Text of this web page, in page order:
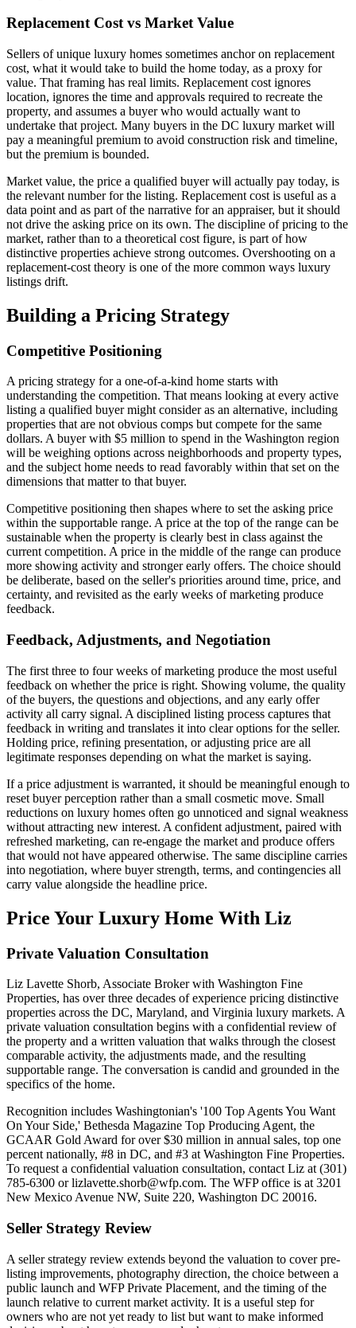
Replacement Cost vs Market Value
Sellers of unique luxury homes sometimes anchor on replacement
cost, what it would take to build the home today, as a proxy for
value. That framing has real limits. Replacement cost ignores
location, ignores the time and approvals required to recreate the
property, and assumes a buyer who would actually want to
undertake that project. Many buyers in the DC luxury market will
pay a meaningful premium to avoid construction risk and timeline,
but the premium is bounded.
Market value, the price a qualified buyer will actually pay today, is
the relevant number for the listing. Replacement cost is useful as a
data point and as part of the narrative for an appraiser, but it should
not drive the asking price on its own. The discipline of pricing to the
market, rather than to a theoretical cost figure, is part of how
distinctive properties achieve strong outcomes. Overshooting on a
replacement-cost theory is one of the more common ways luxury
listings drift.
Building a Pricing Strategy
Competitive Positioning
A pricing strategy for a one-of-a-kind home starts with
understanding the competition. That means looking at every active
listing a qualified buyer might consider as an alternative, including
properties that are not obvious comps but compete for the same
dollars. A buyer with $5 million to spend in the Washington region
will be weighing options across neighborhoods and property types,
and the subject home needs to read favorably within that set on the
dimensions that matter to that buyer.
Competitive positioning then shapes where to set the asking price
within the supportable range. A price at the top of the range can be
sustainable when the property is clearly best in class against the
current competition. A price in the middle of the range can produce
more showing activity and stronger early offers. The choice should
be deliberate, based on the seller's priorities around time, price, and
certainty, and revisited as the early weeks of marketing produce
feedback.
Feedback, Adjustments, and Negotiation
The first three to four weeks of marketing produce the most useful
feedback on whether the price is right. Showing volume, the quality
of the buyers, the questions and objections, and any early offer
activity all carry signal. A disciplined listing process captures that
feedback in writing and translates it into clear options for the seller.
Holding price, refining presentation, or adjusting price are all
legitimate responses depending on what the market is saying.
If a price adjustment is warranted, it should be meaningful enough to
reset buyer perception rather than a small cosmetic move. Small
reductions on luxury homes often go unnoticed and signal weakness
without attracting new interest. A confident adjustment, paired with
refreshed marketing, can re-engage the market and produce offers
that would not have appeared otherwise. The same discipline carries
into negotiation, where buyer strength, terms, and contingencies all
carry value alongside the headline price.
Price Your Luxury Home With Liz
Private Valuation Consultation
Liz Lavette Shorb, Associate Broker with Washington Fine
Properties, has over three decades of experience pricing distinctive
properties across the DC, Maryland, and Virginia luxury markets. A
private valuation consultation begins with a confidential review of
the property and a written valuation that walks through the closest
comparable activity, the adjustments made, and the resulting
supportable range. The conversation is candid and grounded in the
specifics of the home.
Recognition includes Washingtonian's '100 Top Agents You Want
On Your Side,' Bethesda Magazine Top Producing Agent, the
GCAAR Gold Award for over $30 million in annual sales, top one
percent nationally, #8 in DC, and #3 at Washington Fine Properties.
To request a confidential valuation consultation, contact Liz at (301)
785-6300 or lizlavette.shorb@wfp.com. The WFP office is at 3201
New Mexico Avenue NW, Suite 220, Washington DC 20016.
Seller Strategy Review
A seller strategy review extends beyond the valuation to cover pre-
listing improvements, photography direction, the choice between a
public launch and WFP Private Placement, and the timing of the
launch relative to current market activity. It is a useful step for
owners who are not yet ready to list but want to make informed